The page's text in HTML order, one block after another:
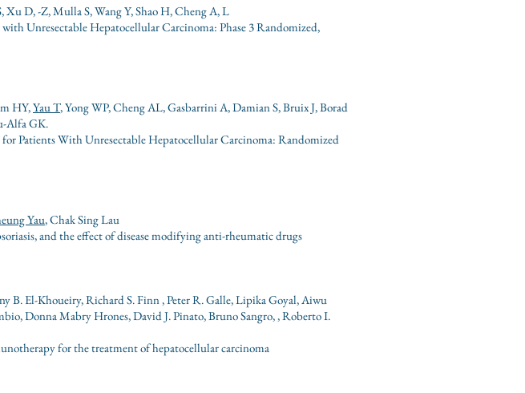
Xu D, -Z, Mulla S, Wang Y, Shao H, Cheng A, L
Unresectable Hepatocellular Carcinoma: Phase 3 Randomized,
HY,Yau T, Yong WP, Cheng AL, Gasbarrini A, Damian S, Bruix J, Borad
Alfa GK.
Patients With Unresectable Hepatocellular Carcinoma: Randomized
Yau, Chak Sing Lau
and the effect of disease modifying anti-rheumatic drugs
El-Khoueiry, Richard S. Finn , Peter R. Galle, Lipika Goyal, Aiwu
Donna Mabry Hrones, David J. Pinato, Bruno Sangro, , Roberto I.
for the treatment of hepatocellular carcinoma